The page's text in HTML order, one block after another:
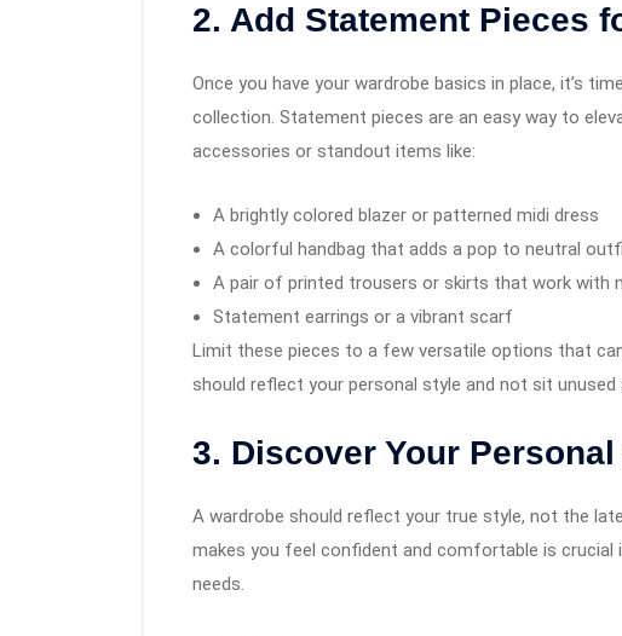
2. Add Statement Pieces
Once you have your wardrobe basics in place, it’s
collection. Statement pieces are an easy way to
accessories or standout items like:
A brightly colored blazer or patterned midi dress
A colorful handbag that adds a pop to neutral
A pair of printed trousers or skirts that work with
Statement earrings or a vibrant scarf
Limit these pieces to a few versatile options that
should reflect your personal style and not sit
3. Discover Your
A wardrobe should reflect your true style, not the
makes you feel confident and comfortable is crucial
needs.